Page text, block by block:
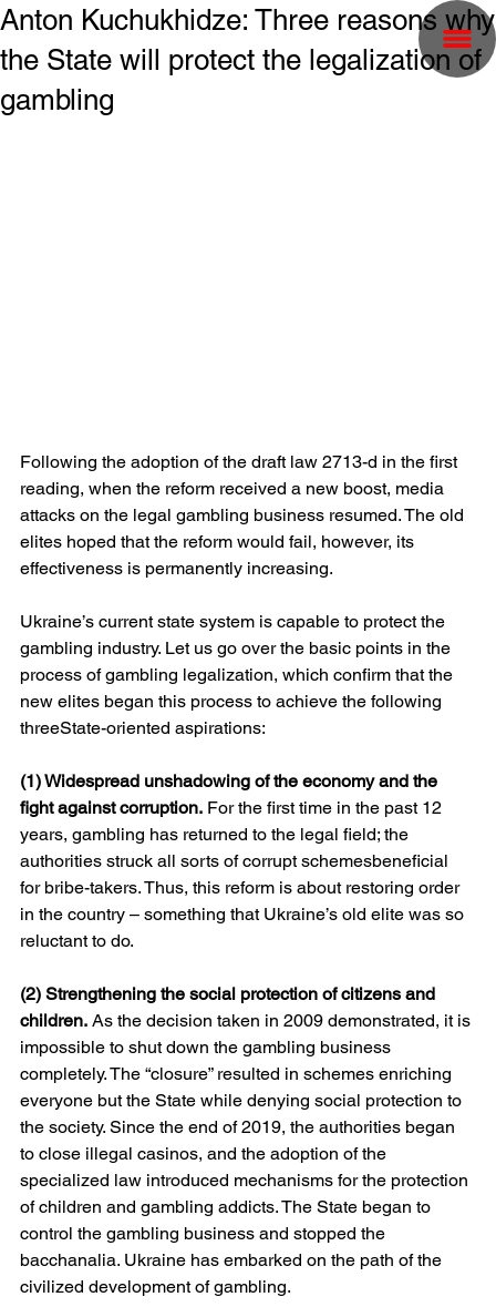
Anton Kuchukhidze: Three reasons why
the State will protect the legalization of
gambling
Following the adoption of the draft law 2713-d in the first
reading, when the reform received a new boost, media
attacks on the legal gambling business resumed. The old
elites hoped that the reform would fail, however, its
effectiveness is permanently increasing.
Ukraine’s current state system is capable to protect the
gambling industry. Let us go over the basic points in the
process of gambling legalization, which confirm that the
new elites began this process to achieve the following
threeState-oriented aspirations:
(1) Widespread unshadowing of the economy and the
fight against corruption. For the first time in the past 12
years, gambling has returned to the legal field; the
authorities struck all sorts of corrupt schemesbeneficial
for bribe-takers. Thus, this reform is about restoring order
in the country – something that Ukraine’s old elite was so
reluctant to do.
(2) Strengthening the social protection of citizens and
children. As the decision taken in 2009 demonstrated, it is
impossible to shut down the gambling business
completely. The “closure” resulted in schemes enriching
everyone but the State while denying social protection to
the society. Since the end of 2019, the authorities began
to close illegal casinos, and the adoption of the
specialized law introduced mechanisms for the protection
of children and gambling addicts. The State began to
control the gambling business and stopped the
bacchanalia. Ukraine has embarked on the path of the
civilized development of gambling.